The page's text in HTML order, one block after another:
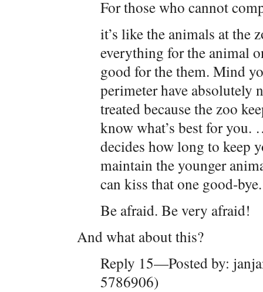
For those who cannot
it’s like the animals at the
everything for the animal
good for the them. Mind
perimeter have absolutely
treated because the zoo
know what’s best for you.
decides how long to keep
maintain the younger
can kiss that one good-bye.
Be afraid. Be very afraid!
And what about this?
Reply 15—Posted by:
5786906)